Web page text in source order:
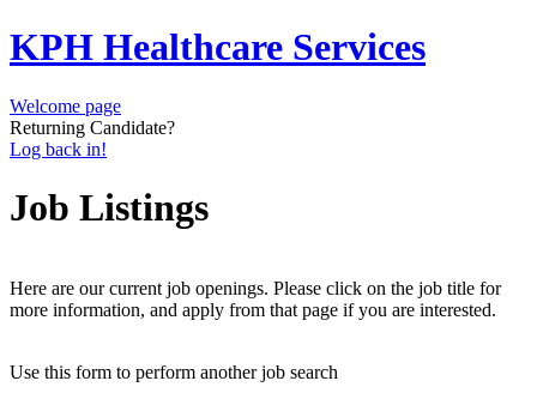
KPH Healthcare Services
Welcome page
Returning Candidate?
Log back in!
Job Listings
Here are our current job openings. Please click on the job title for
more information, and apply from that page if you are interested.
Use this form to perform another job search